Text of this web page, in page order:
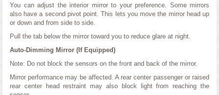
You can adjust the interior mirror to your preference. Some mirrors
also have a second pivot point. This lets you move the mirror head up
or down and from side to side.
Pull the tab below the mirror toward you to reduce glare at night.
Auto-Dimming Mirror (If Equipped)
Note: Do not block the sensors on the front and back of the mirror.
Mirror performance may be affected. A rear center passenger or raised
rear center head restraint may also block light from reaching the